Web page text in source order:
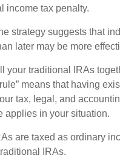
income tax penalty.
strategy suggests that
later may be more
your traditional IRAs
means that having
tax, legal, and
applies in your situation.
are taxed as ordinary
IRAs.